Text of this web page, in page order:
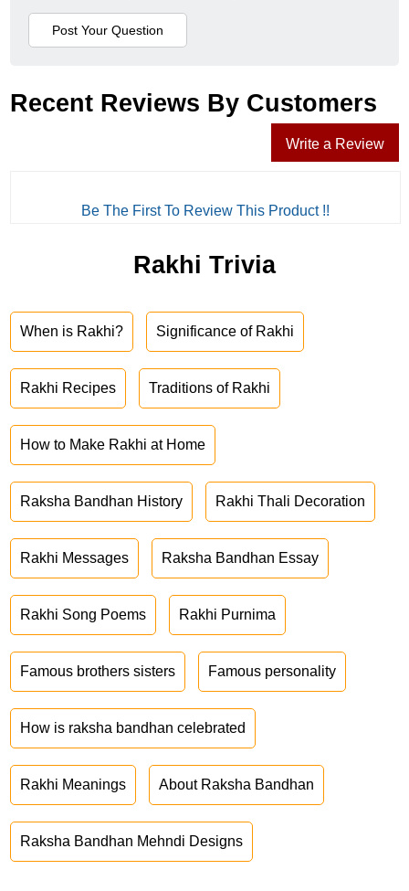
Recent Reviews By Customers
Write a Review
Be The First To Review This Product !!
Rakhi Trivia
When is Rakhi? Significance of Rakhi
Rakhi Recipes Traditions of Rakhi
How to Make Rakhi at Home
Raksha Bandhan History Rakhi Thali Decoration
Rakhi Messages Raksha Bandhan Essay
Rakhi Song Poems Rakhi Purnima
Famous brothers sisters Famous personality
How is raksha bandhan celebrated
Rakhi Meanings About Raksha Bandhan
Raksha Bandhan Mehndi Designs